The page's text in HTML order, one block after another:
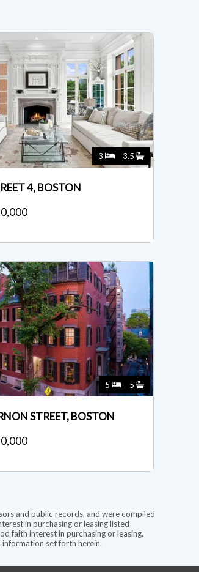
3 3.5
4, BOSTON
5 5
STREET, BOSTON
and public records, and were compiled
in purchasing or leasing listed
faith interest in purchasing or leasing.
set forth herein.